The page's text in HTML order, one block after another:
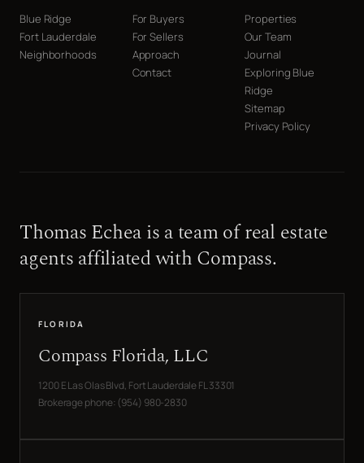
Blue Ridge
Fort Lauderdale
Neighborhoods
For Buyers
For Sellers
Approach
Contact
Properties
Our Team
Journal
Exploring Blue
Ridge
Sitemap
Privacy Policy
Thomas Echea is a team of real estate
agents affiliated with Compass.
FLORIDA
Compass Florida, LLC
1200 E Las Olas Blvd, Fort Lauderdale FL 33301
Brokerage phone: (954) 980-2830